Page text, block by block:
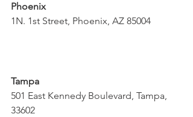
Phoenix
1N. 1st Street, Phoenix, AZ 85004
Tampa
501 East Kennedy Boulevard, Tampa,
33602